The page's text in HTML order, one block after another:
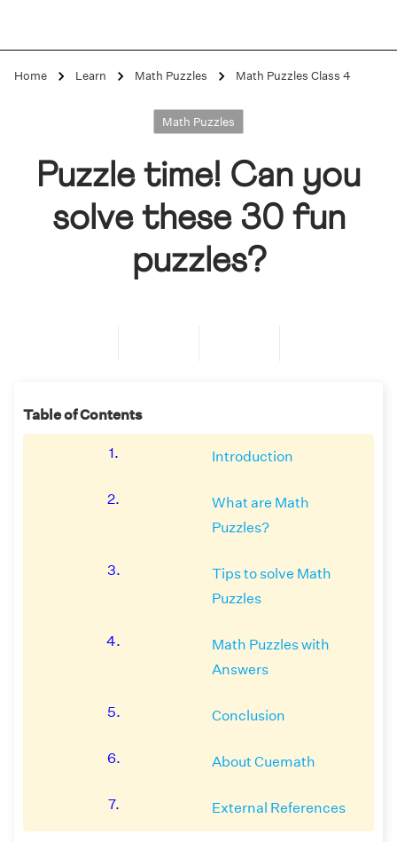
Home Learn Math Puzzles Math Puzzles Class 4
Math Puzzles
Puzzle time! Can you
solve these 30 fun
puzzles?
Table of Contents
1. Introduction
2.
What are Math
Puzzles?
3.
Tips to solve Math
Puzzles
4.
Math Puzzles with
Answers
5. Conclusion
6. About Cuemath
7. External References